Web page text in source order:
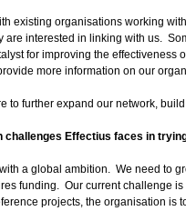
existing organisations working
are interested in linking with us.
for improving the effectiveness
more information on our
to further expand our network,
challenges Effectius faces in
a global ambition. We need to
funding. Our current challenge
projects, the organisation is